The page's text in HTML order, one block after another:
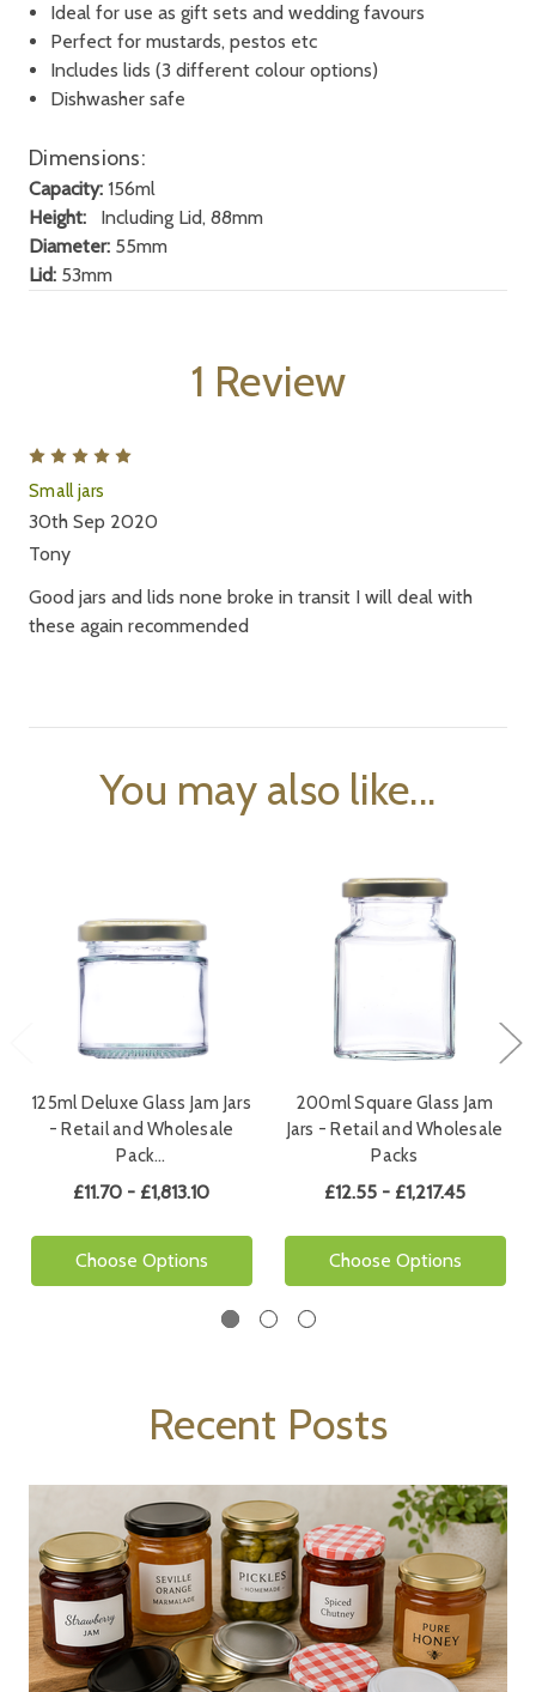
Ideal for use as gift sets and wedding favours
Perfect for mustards, pestos etc
Includes lids (3 different colour options)
Dishwasher safe
Dimensions:
Capacity: 156ml
Height: Including Lid, 88mm
Diameter: 55mm
Lid: 53mm
1 Review
Small jars
30th Sep 2020
Tony
Good jars and lids none broke in transit I will deal with
these again recommended
You may also like...
125ml Deluxe Glass Jam Jars
- Retail and Wholesale
Pack…
£11.70 - £1,813.10
Choose Options
200ml Square Glass Jam
Jars - Retail and Wholesale
Packs
£12.55 - £1,217.45
Choose Options
Recent Posts